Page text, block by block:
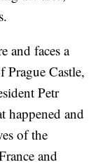
and faces a
Prague Castle,
Petr
happened and
of the
and